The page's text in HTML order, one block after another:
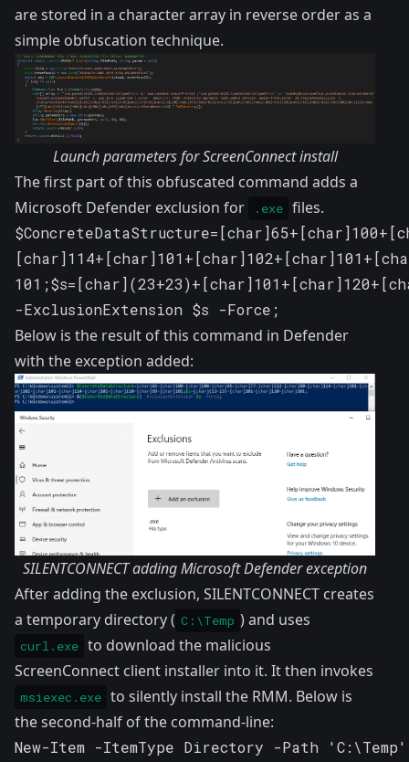
are stored in a character array in reverse order as a
simple obfuscation technique.
Launch parameters for ScreenConnect install
The first part of this obfuscated command adds a
Microsoft Defender exclusion for
.exe files.
-ExclusionExtension $s -Force;
Below is the result of this command in Defender
with the exception added:
SILENTCONNECT adding Microsoft Defender exception
After adding the exclusion, SILENTCONNECT creates
a temporary directory ( C:\Temp ) and uses
curl.exe to download the malicious
ScreenConnect client installer into it. It then invokes
msiexec.exe to silently install the RMM. Below is
the second-half of the command-line:
New-Item -ItemType Directory -Path